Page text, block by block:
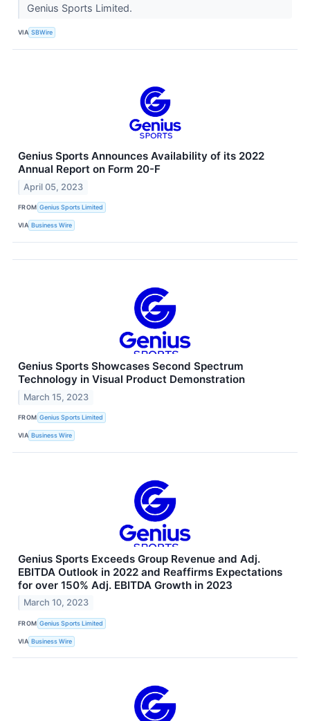
Genius Sports Limited.
VIA SBWire
Genius Sports Announces Availability of its 2022
Annual Report on Form 20-F
April 05, 2023
FROM Genius Sports Limited
VIA Business Wire
Genius Sports Showcases Second Spectrum
Technology in Visual Product Demonstration
March 15, 2023
FROM Genius Sports Limited
VIA Business Wire
Genius Sports Exceeds Group Revenue and Adj.
EBITDA Outlook in 2022 and Reaffirms Expectations
for over 150% Adj. EBITDA Growth in 2023
March 10, 2023
FROM Genius Sports Limited
VIA Business Wire